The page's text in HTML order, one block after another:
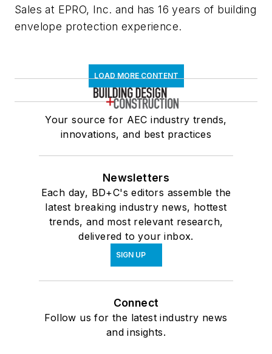
Sales at EPRO, Inc. and has 16 years of building
envelope protection experience.
LOAD MORE CONTENT
Your source for AEC industry trends,
innovations, and best practices
Newsletters
Each day, BD+C's editors assemble the
latest breaking industry news, hottest
trends, and most relevant research,
delivered to your inbox.
SIGN UP
Connect
Follow us for the latest industry news
and insights.